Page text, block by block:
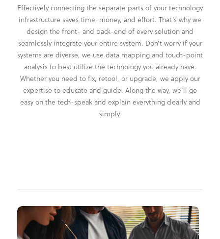
Effectively connecting the separate parts of your technology
infrastructure saves time, money, and effort. That’s why we
design the front- and back-end of every solution and
seamlessly integrate your entire system. Don’t worry if your
systems are diverse, we use data mapping and touch-point
analysis to best utilize the technology you already have.
Whether you need to fix, retool, or upgrade, we apply our
expertise to educate and guide. Along the way, we’ll go
easy on the tech-speak and explain everything clearly and
simply.